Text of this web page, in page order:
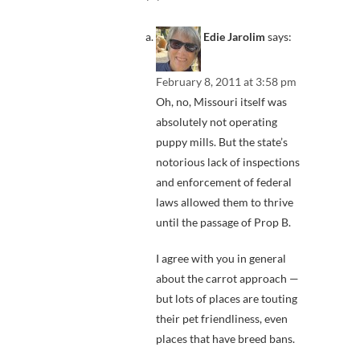
Edie Jarolim says:
February 8, 2011 at 3:58 pm
Oh, no, Missouri itself was
absolutely not operating
puppy mills. But the state’s
notorious lack of inspections
and enforcement of federal
laws allowed them to thrive
until the passage of Prop B.
I agree with you in general
about the carrot approach —
but lots of places are touting
their pet friendliness, even
places that have breed bans.